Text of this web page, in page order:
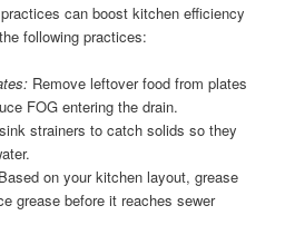
can boost kitchen efficiency
following practices:
Remove leftover food from plates
FOG entering the drain.
strainers to catch solids so they
on your kitchen layout, grease
grease before it reaches sewer